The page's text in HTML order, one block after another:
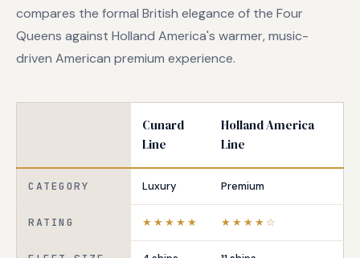
compares the formal British elegance of the Four
Queens against Holland America's warmer, music-
driven American premium experience.
Cunard
Line
Holland America
Line
CATEGORY Luxury Premium
RATING ★★★★★ ★★★★☆